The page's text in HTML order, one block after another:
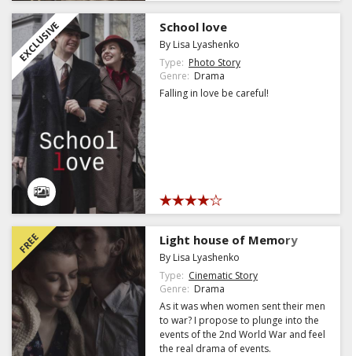
EXCLUSIVE School love
By Lisa Lyashenko
Type: Photo Story
Genre: Drama
Falling in love be careful!
FREE Light house of Memory
By Lisa Lyashenko
Type: Cinematic Story
Genre: Drama
As it was when women sent their men
to war? I propose to plunge into the
events of the 2nd World War and feel
the real drama of events.